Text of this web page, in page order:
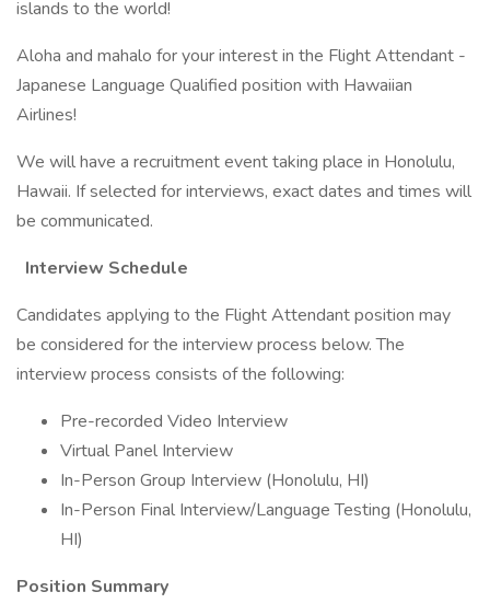
islands to the world!
Aloha and mahalo for your interest in the Flight Attendant -
Japanese Language Qualified position with Hawaiian
Airlines!
We will have a recruitment event taking place in Honolulu,
Hawaii. If selected for interviews, exact dates and times will
be communicated.
Interview Schedule
Candidates applying to the Flight Attendant position may
be considered for the interview process below. The
interview process consists of the following:
Pre-recorded Video Interview
Virtual Panel Interview
In-Person Group Interview (Honolulu, HI)
In-Person Final Interview/Language Testing (Honolulu,
HI)
Position Summary